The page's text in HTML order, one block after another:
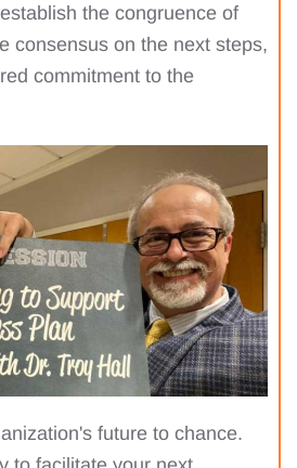
the congruence of
consensus on the next steps,
commitment to the
future to chance.